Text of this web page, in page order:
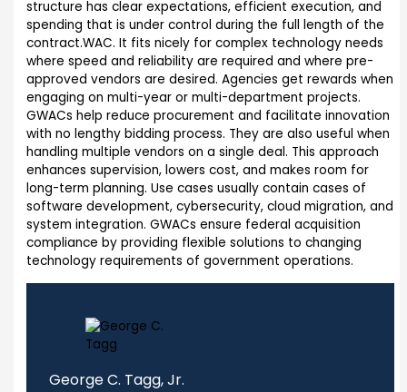
structure has clear expectations, efficient execution, and
spending that is under control during the full length of the
contract.WAC. It fits nicely for complex technology needs
where speed and reliability are required and where pre-
approved vendors are desired. Agencies get rewards when
engaging on multi-year or multi-department projects.
GWACs help reduce procurement and facilitate innovation
with no lengthy bidding process. They are also useful when
handling multiple vendors on a single deal. This approach
enhances supervision, lowers cost, and makes room for
long-term planning. Use cases usually contain cases of
software development, cybersecurity, cloud migration, and
system integration. GWACs ensure federal acquisition
compliance by providing flexible solutions to changing
technology requirements of government operations.
George C. Tagg, Jr.